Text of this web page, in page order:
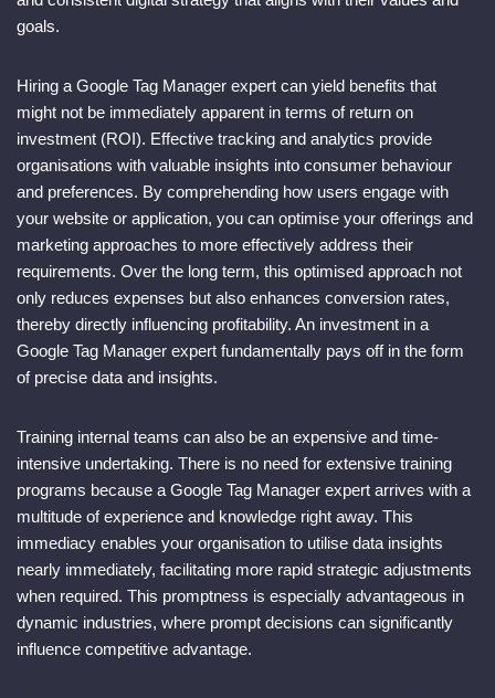
goals.
Hiring a Google Tag Manager expert can yield benefits that
might not be immediately apparent in terms of return on
investment (ROI). Effective tracking and analytics provide
organisations with valuable insights into consumer behaviour
and preferences. By comprehending how users engage with
your website or application, you can optimise your offerings and
marketing approaches to more effectively address their
requirements. Over the long term, this optimised approach not
only reduces expenses but also enhances conversion rates,
thereby directly influencing profitability. An investment in a
Google Tag Manager expert fundamentally pays off in the form
of precise data and insights.
Training internal teams can also be an expensive and time-
intensive undertaking. There is no need for extensive training
programs because a Google Tag Manager expert arrives with a
multitude of experience and knowledge right away. This
immediacy enables your organisation to utilise data insights
nearly immediately, facilitating more rapid strategic adjustments
when required. This promptness is especially advantageous in
dynamic industries, where prompt decisions can significantly
influence competitive advantage.